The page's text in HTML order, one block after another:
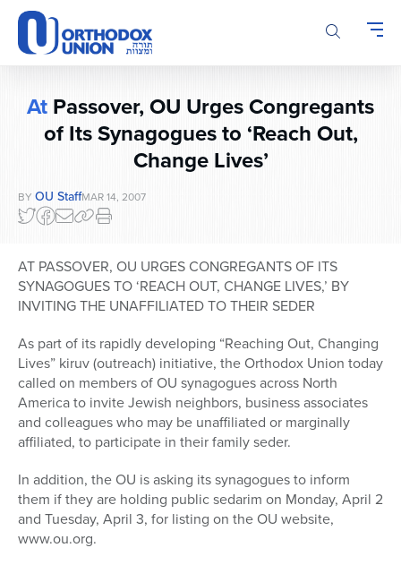
Please
note:
This
website
accessibility
AtPassover, OU Urges Congregants
of Its Synagogues to ‘Reach Out,
Change Lives’
BY OU StaffMAR 14, 2007
AT PASSOVER, OU URGES CONGREGANTS OF ITS
SYNAGOGUES TO ‘REACH OUT, CHANGE LIVES,’ BY
INVITING THE UNAFFILIATED TO THEIR SEDER
As part of its rapidly developing “Reaching Out, Changing
Lives” kiruv (outreach) initiative, the Orthodox Union today
called on members of OU synagogues across North
America to invite Jewish neighbors, business associates
and colleagues who may be unaffiliated or marginally
affiliated, to participate in their family seder.
In addition, the OU is asking its synagogues to inform
them if they are holding public sedarim on Monday, April 2
and Tuesday, April 3, for listing on the OU website,
www.ou.org.